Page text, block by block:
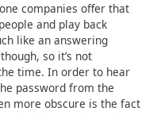
companies offer that
and play back
like an answering
so it’s not
time. In order to hear
password from the
more obscure is the fact